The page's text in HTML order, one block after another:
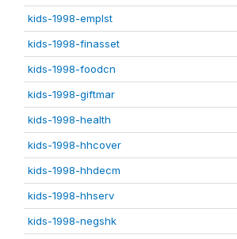
kids-1998-emplst
kids-1998-finasset
kids-1998-foodcn
kids-1998-giftmar
kids-1998-health
kids-1998-hhcover
kids-1998-hhdecm
kids-1998-hhserv
kids-1998-negshk